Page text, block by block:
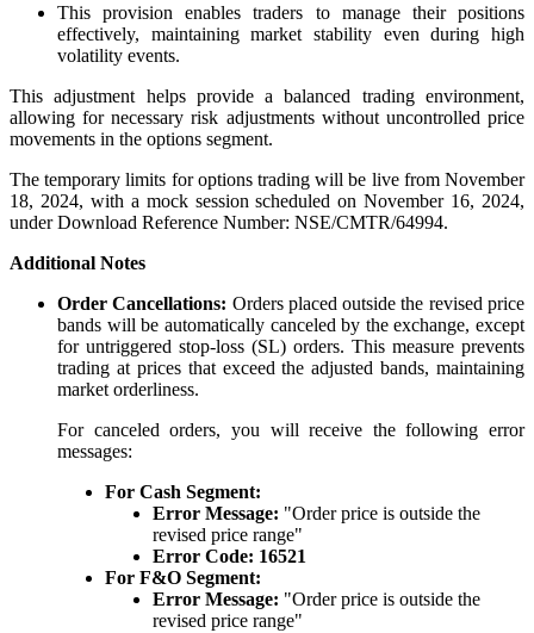
Important announcements
Holiday Calendar
Stock market holidays
This provision enables traders to manage their positions
effectively, maintaining market stability even during high
volatility events.
This adjustment helps provide a balanced trading environment,
allowing for necessary risk adjustments without uncontrolled price
movements in the options segment.
The temporary limits for options trading will be live from November
18, 2024, with a mock session scheduled on November 16, 2024,
under Download Reference Number: NSE/CMTR/64994.
Additional Notes
Order Cancellations: Orders placed outside the revised price
bands will be automatically canceled by the exchange, except
for untriggered stop-loss (SL) orders. This measure prevents
trading at prices that exceed the adjusted bands, maintaining
market orderliness.
For canceled orders, you will receive the following error
messages:
For Cash Segment:
Error Message: "Order price is outside the
revised price range"
Error Code: 16521
For F&O Segment:
Error Message: "Order price is outside the
revised price range"